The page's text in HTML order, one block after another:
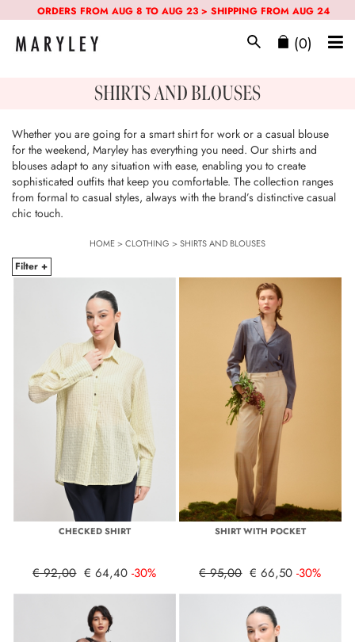
ORDERS FROM AUG 8 TO AUG 23 > SHIPPING FROM AUG 24
(0)
SHIRTS AND BLOUSES
Whether you are going for a smart shirt for work or a casual blouse
for the weekend, Maryley has everything you need. Our shirts and
blouses adapt to any situation with ease, enabling you to create
sophisticated outfits that keep you comfortable. The collection ranges
from formal to casual styles, always with the brand’s distinctive casual
chic touch.
HOME>CLOTHING >SHIRTS AND BLOUSES
Filter +
CHECKED SHIRT
€ 92,00 € 64,40 -30%
SHIRT WITH POCKET
€ 95,00 € 66,50 -30%